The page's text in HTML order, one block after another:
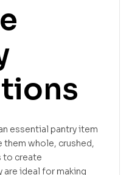
essential pantry item
them whole, crushed,
to create
are ideal for making